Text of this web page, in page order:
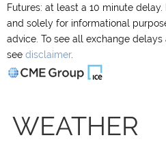
Futures: at least a 10 minute
and solely for informational
advice. To see all exchange
see disclaimer.
WEATHER